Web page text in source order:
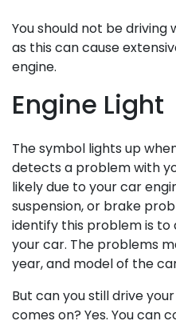
You should not be driving
as this can cause
engine.
Engine Light
The symbol lights up
detects a problem with
likely due to your car
suspension, or brake
identify this problem is to
your car. The problems
year, and model of the
But can you still drive
comes on? Yes. You can